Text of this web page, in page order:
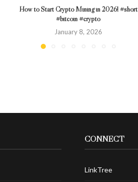
How to Start Crypto Mining in 2026! #short
#bitcoin #crypto
January 8, 2026
CONNECT
LinkTree